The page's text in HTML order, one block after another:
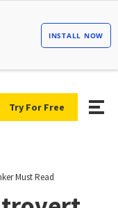
Try For Free
Must Read